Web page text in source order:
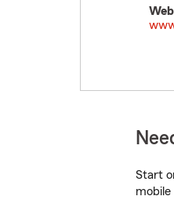
Start
mobile